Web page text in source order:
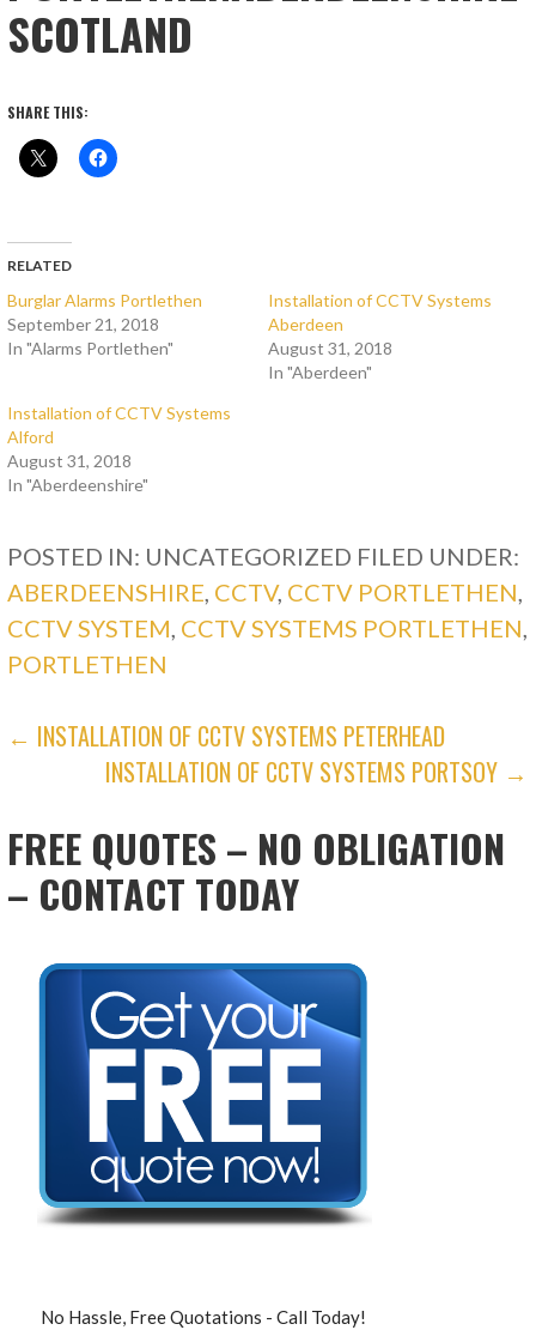
SCOTLAND
SHARE THIS:
RELATED
Burglar Alarms Portlethen
September 21, 2018
In "Alarms Portlethen"
Installation of CCTV Systems
Aberdeen
August 31, 2018
In "Aberdeen"
Installation of CCTV Systems
Alford
August 31, 2018
In "Aberdeenshire"
POSTED IN: UNCATEGORIZED FILED UNDER:
ABERDEENSHIRE, CCTV, CCTV PORTLETHEN,
CCTV SYSTEM, CCTV SYSTEMS PORTLETHEN,
PORTLETHEN
POST
NAVIGATION
← INSTALLATION OF CCTV SYSTEMS PETERHEAD
INSTALLATION OF CCTV SYSTEMS PORTSOY →
FREE QUOTES – NO OBLIGATION
– CONTACT TODAY
No Hassle, Free Quotations - Call Today!